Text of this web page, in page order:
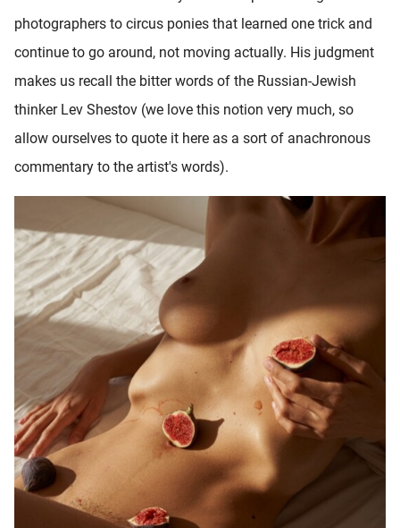
photographers to circus ponies that learned one trick and
continue to go around, not moving actually. His judgment
makes us recall the bitter words of the Russian-Jewish
thinker Lev Shestov (we love this notion very much, so
allow ourselves to quote it here as a sort of anachronous
commentary to the artist's words).